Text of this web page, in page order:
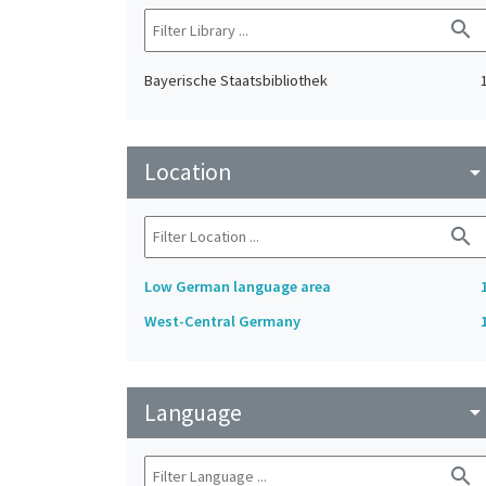
search
Bayerische Staatsbibliothek 1
Location arrow_drop_down
search
Low German language area
West-Central Germany
Language arrow_drop_down
search